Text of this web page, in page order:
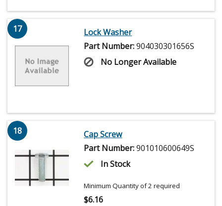
17
Lock Washer
Part Number:904030301656S
No Longer Available
18
Cap Screw
Part Number:901010600649S
In Stock
Minimum Quantity of 2 required
$6.16